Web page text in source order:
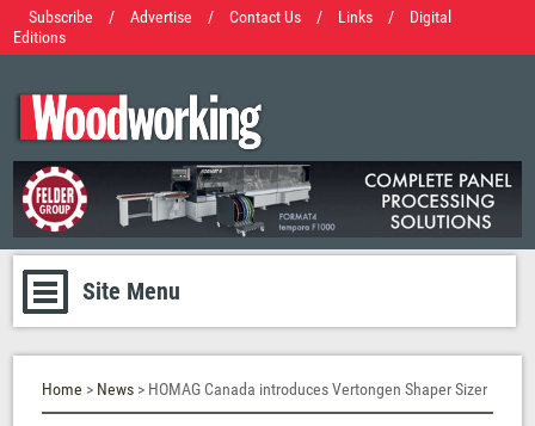
Subscribe / Advertise / Contact Us / Links /
Digital
Editions
Site Menu
Home > News > HOMAG Canada introduces Vertongen Shaper Sizer